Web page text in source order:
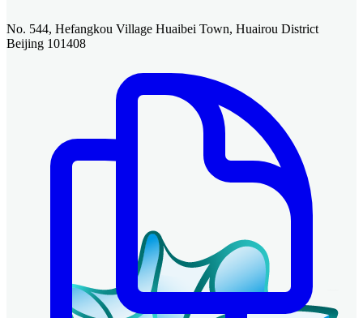
No. 544, Hefangkou Village Huaibei Town, Huairou District
Beijing 101408